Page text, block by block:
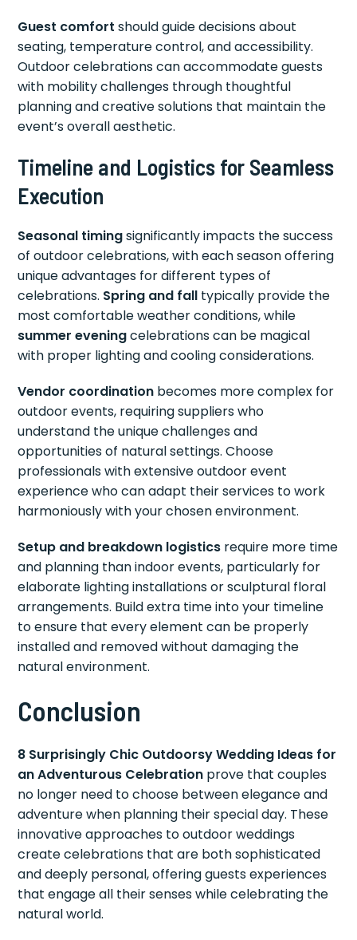
Guest comfort should guide decisions about
seating, temperature control, and accessibility.
Outdoor celebrations can accommodate guests
with mobility challenges through thoughtful
planning and creative solutions that maintain the
event’s overall aesthetic.
Timeline and Logistics for Seamless
Execution
Seasonal timingsignificantly impacts the success
of outdoor celebrations, with each season offering
unique advantages for different types of
celebrations. Spring and fall typically provide the
most comfortable weather conditions, while
summer eveningcelebrations can be magical
with proper lighting and cooling considerations.
Vendor coordination becomes more complex for
outdoor events, requiring suppliers who
understand the unique challenges and
opportunities of natural settings. Choose
professionals with extensive outdoor event
experience who can adapt their services to work
harmoniously with your chosen environment.
Setup and breakdown logistics require more time
and planning than indoor events, particularly for
elaborate lighting installations or sculptural floral
arrangements. Build extra time into your timeline
to ensure that every element can be properly
installed and removed without damaging the
natural environment.
Conclusion
8 Surprisingly Chic Outdoorsy Wedding Ideas for
an Adventurous Celebration prove that couples
no longer need to choose between elegance and
adventure when planning their special day. These
innovative approaches to outdoor weddings
create celebrations that are both sophisticated
and deeply personal, offering guests experiences
that engage all their senses while celebrating the
natural world.